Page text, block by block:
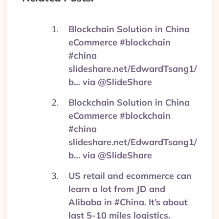
Blockchain Solution in China
eCommerce #blockchain
#china
slideshare.net/EdwardTsang1/
b… via @SlideShare
Blockchain Solution in China
eCommerce #blockchain
#china
slideshare.net/EdwardTsang1/
b… via @SlideShare
US retail and ecommerce can
learn a lot from JD and
Alibaba in #China. It’s about
last 5-10 miles logistics.